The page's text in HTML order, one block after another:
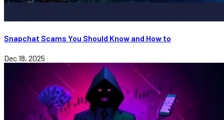
Snapchat Scams You Should Know and How to
Dec 18, 2025